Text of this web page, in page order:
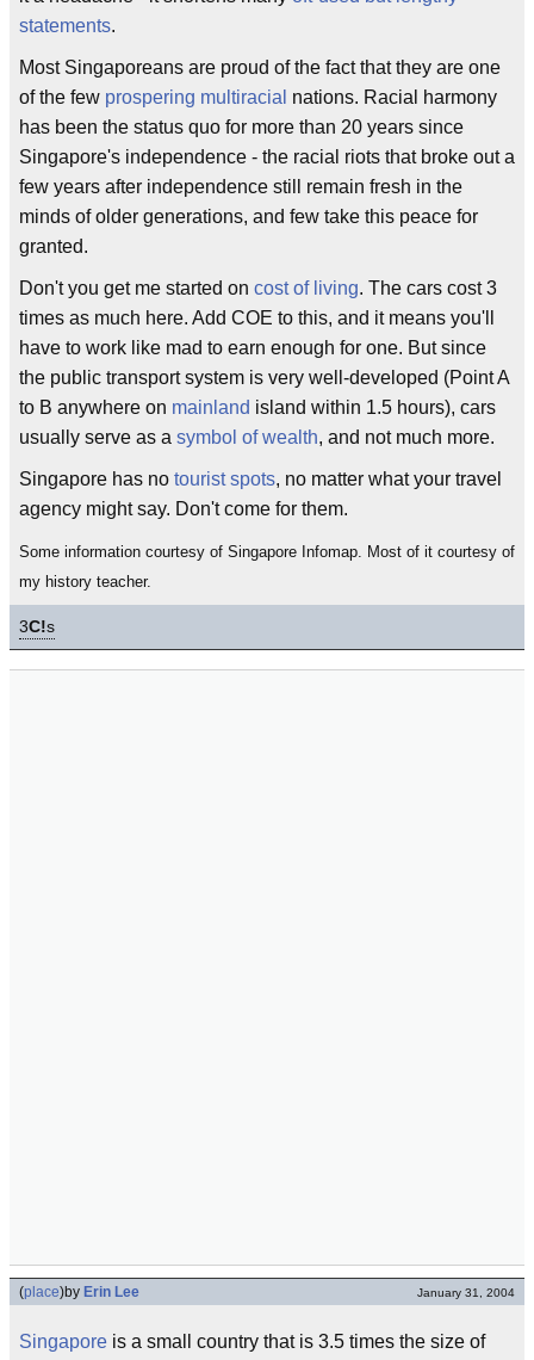
statements.
Most Singaporeans are proud of the fact that they are one
of the few prospering multiracial nations. Racial harmony
has been the status quo for more than 20 years since
Singapore's independence - the racial riots that broke out a
few years after independence still remain fresh in the
minds of older generations, and few take this peace for
granted.
Don't you get me started on cost of living. The cars cost 3
times as much here. Add COE to this, and it means you'll
have to work like mad to earn enough for one. But since
the public transport system is very well-developed (Point A
to B anywhere on mainland island within 1.5 hours), cars
usually serve as a symbol of wealth, and not much more.
Singapore has no tourist spots, no matter what your travel
agency might say. Don't come for them.
Some information courtesy of Singapore Infomap. Most of it courtesy of
my history teacher.
3C!s
(place)by Erin Lee January 31, 2004
Singapore is a small country that is 3.5 times the size of